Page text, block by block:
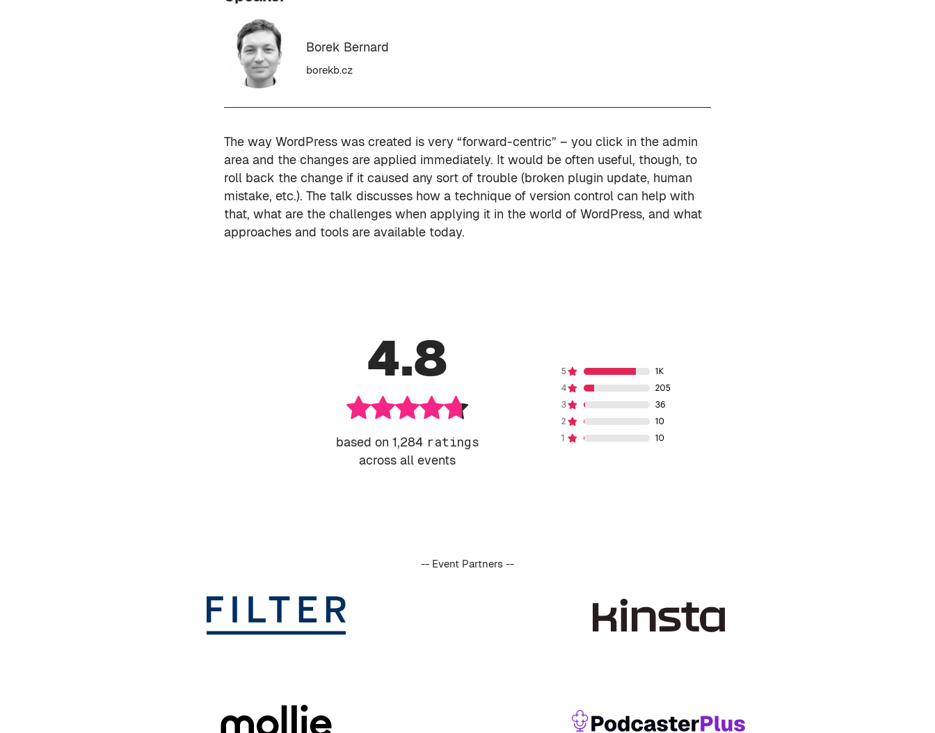
Borek Bernard
borekb.cz
The way WordPress was created is very “forward-centric” – you click in the admin
area and the changes are applied immediately. It would be often useful, though, to
roll back the change if it caused any sort of trouble (broken plugin update, human
mistake, etc.). The talk discusses how a technique of version control can help with
that, what are the challenges when applying it in the world of WordPress, and what
approaches and tools are available today.
4.8
based on 1,284 ratings
across all events
-- Event Partners --